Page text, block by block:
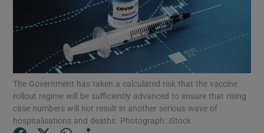
Show Motors sub sections
Show Podcasts sub sections
The Government has taken a calculated risk that the vaccine
rollout regime will be sufficiently advanced to ensure that rising
case numbers will not result in another serious wave of
hospitalisations and deaths. Photograph: iStock